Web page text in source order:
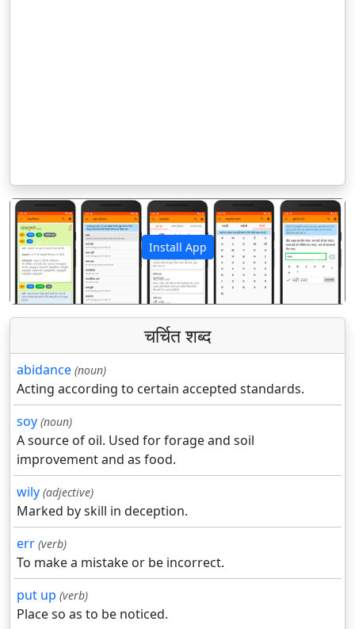
Install App
पिछला अगला
चर्चित शब्द
abidance (noun)
Acting according to certain accepted standards.
soy (noun)
A source of oil. Used for forage and soil
improvement and as food.
wily (adjective)
Marked by skill in deception.
err (verb)
To make a mistake or be incorrect.
put up (verb)
Place so as to be noticed.